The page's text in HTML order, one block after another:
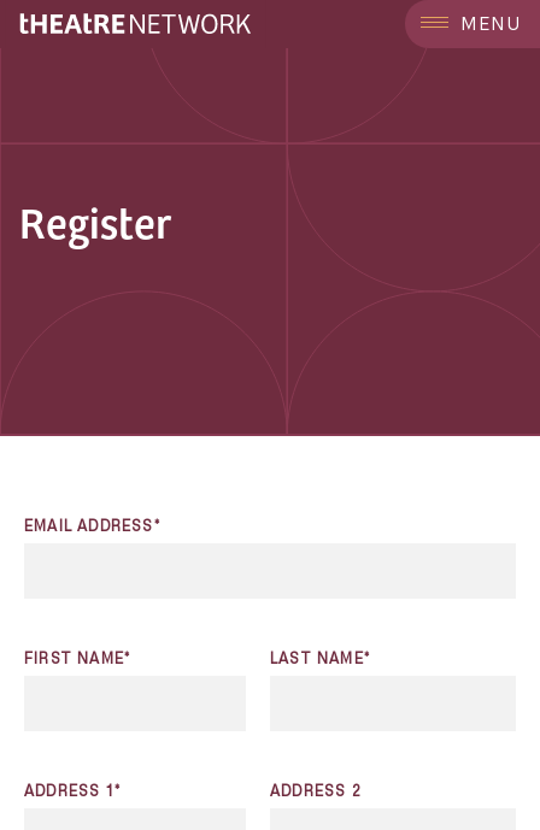
MENU
Register
EMAIL ADDRESS*
FIRST NAME* LAST NAME*
ADDRESS 1* ADDRESS 2